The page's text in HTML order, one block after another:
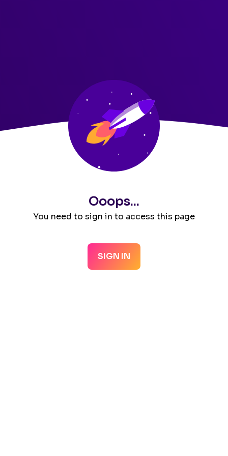
Ooops...
You need to sign in to access this page
SIGN IN